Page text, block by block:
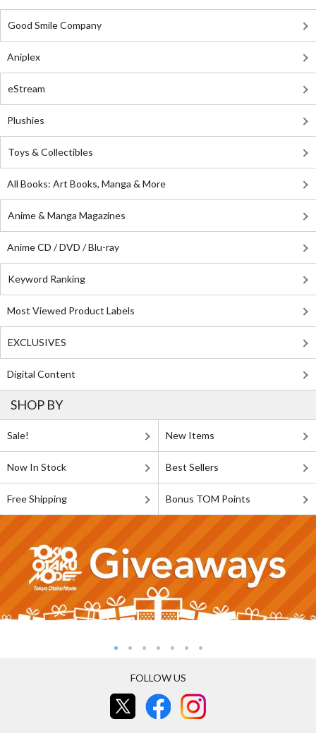
Good Smile Company
Aniplex
eStream
Plushies
Toys & Collectibles
All Books: Art Books, Manga & More
Anime & Manga Magazines
Anime CD / DVD / Blu-ray
Keyword Ranking
Most Viewed Product Labels
EXCLUSIVES
Digital Content
SHOP BY
Sale! New Items
Now In Stock Best Sellers
Free Shipping Bonus TOM Points
FOLLOW US